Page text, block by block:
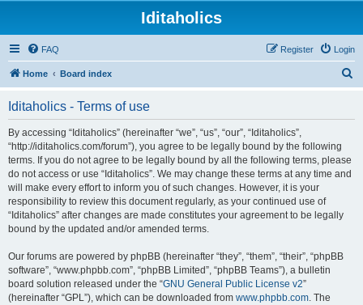
Iditaholics
FAQ Login
Register
Home Board index
Iditaholics - Terms of use
By accessing “Iditaholics” (hereinafter “we”, “us”, “our”, “Iditaholics”,
“http://iditaholics.com/forum”), you agree to be legally bound by the following
terms. If you do not agree to be legally bound by all the following terms, please
do not access or use “Iditaholics”. We may change these terms at any time and
will make every effort to inform you of such changes. However, it is your
responsibility to review this document regularly, as your continued use of
“Iditaholics” after changes are made constitutes your agreement to be legally
bound by the updated and/or amended terms.
Our forums are powered by phpBB (hereinafter “they”, “them”, “their”, “phpBB
software”, “www.phpbb.com”, “phpBB Limited”, “phpBB Teams”), a bulletin
board solution released under the “GNU General Public License v2”
(hereinafter “GPL”), which can be downloaded from www.phpbb.com. The